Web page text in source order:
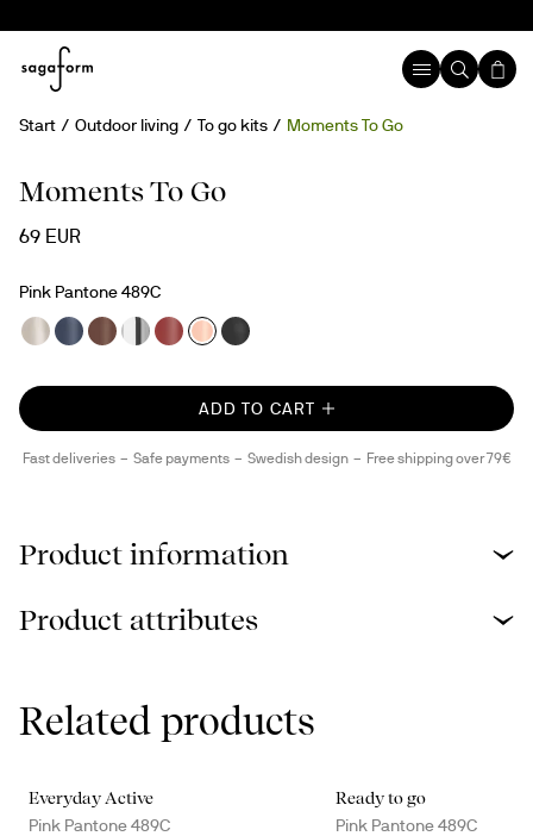
Start Outdoor living To go kits Moments To Go
Moments To Go
69 EUR
Pink Pantone 489C
ADD TO CART
Fast deliveries Safe payments Swedish design Free shipping over 79€
Product information
Product attributes
Related products
Everyday Active
Pink Pantone 489C
Ready to go
Pink Pantone 489C